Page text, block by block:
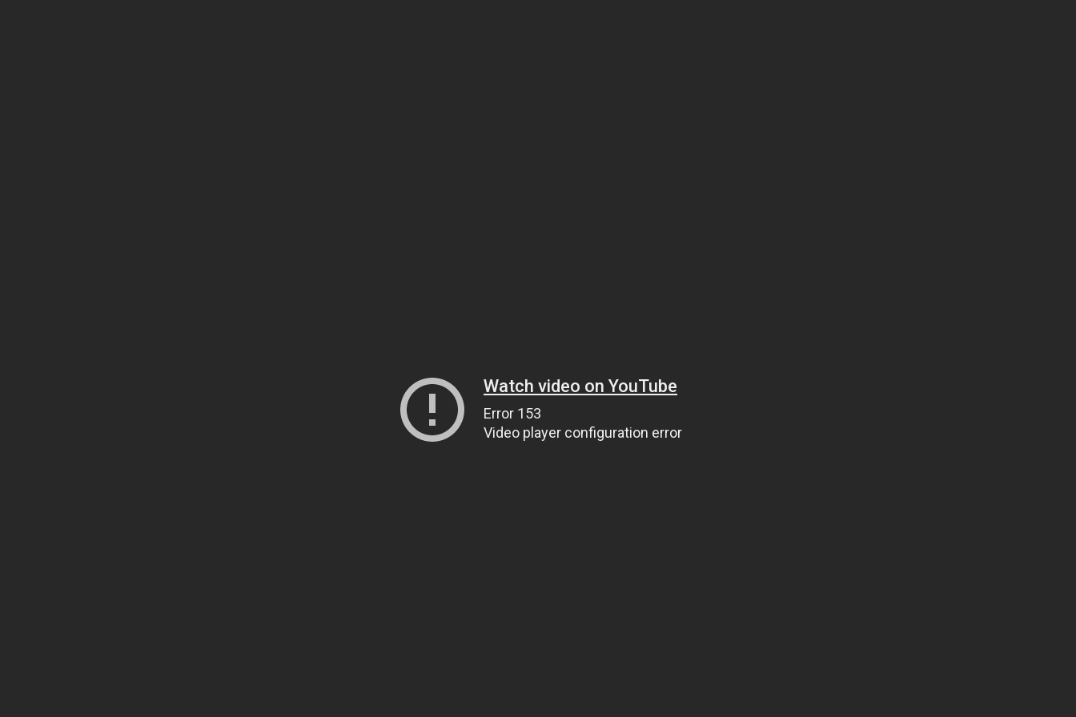
Watch video on YouTube
Error 153
Video player configuration error